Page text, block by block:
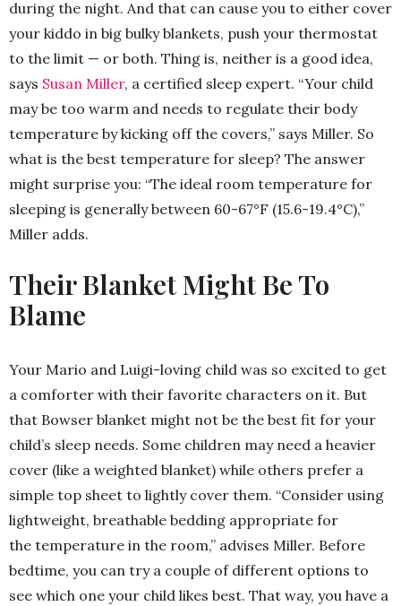
during the night. And that can cause you to either cover
your kiddo in big bulky blankets, push your thermostat
to the limit — or both. Thing is, neither is a good idea,
says Susan Miller, a certified sleep expert. “Your child
may be too warm and needs to regulate their body
temperature by kicking off the covers,” says Miller. So
what is the best temperature for sleep? The answer
might surprise you: “The ideal room temperature for
sleeping is generally between 60-67°F (15.6-19.4°C),”
Miller adds.
Their Blanket Might Be To
Blame
Your Mario and Luigi-loving child was so excited to get
a comforter with their favorite characters on it. But
that Bowser blanket might not be the best fit for your
child’s sleep needs. Some children may need a heavier
cover (like a weighted blanket) while others prefer a
simple top sheet to lightly cover them. “Consider using
lightweight, breathable bedding appropriate for
the temperature in the room,” advises Miller. Before
bedtime, you can try a couple of different options to
see which one your child likes best. That way, you have a